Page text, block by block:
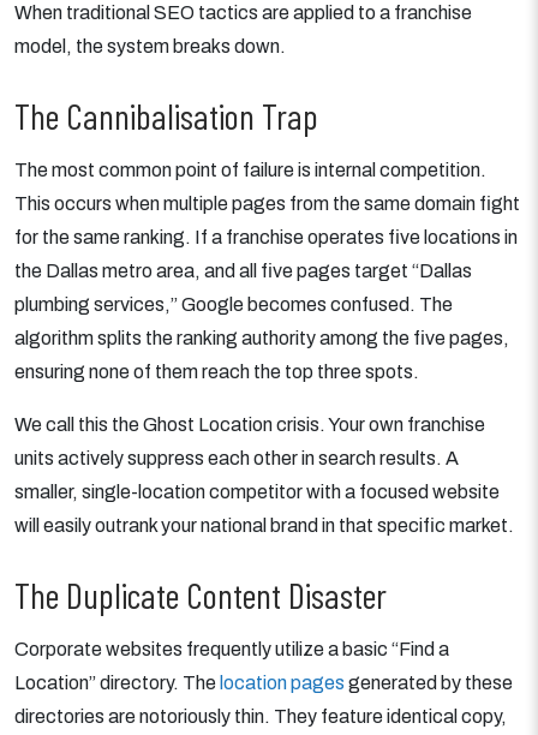
When traditional SEO tactics are applied to a franchise
model, the system breaks down.
The Cannibalisation Trap
The most common point of failure is internal competition.
This occurs when multiple pages from the same domain fight
for the same ranking. If a franchise operates five locations in
the Dallas metro area, and all five pages target “Dallas
plumbing services,” Google becomes confused. The
algorithm splits the ranking authority among the five pages,
ensuring none of them reach the top three spots.
We call this the Ghost Location crisis. Your own franchise
units actively suppress each other in search results. A
smaller, single-location competitor with a focused website
will easily outrank your national brand in that specific market.
The Duplicate Content Disaster
Corporate websites frequently utilize a basic “Find a
Location” directory. The location pages generated by these
directories are notoriously thin. They feature identical copy,